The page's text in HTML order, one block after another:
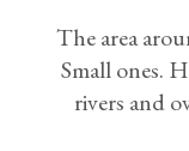
The area
Small ones.
rivers and